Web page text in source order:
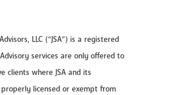
LLC (“JSA”) is a registered
services are only offered to
clients where JSA and its
licensed or exempt from